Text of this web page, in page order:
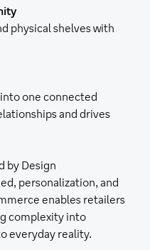
physical shelves with
one connected
and drives
by Design
personalization, and
enables retailers
complexity into
everyday reality.